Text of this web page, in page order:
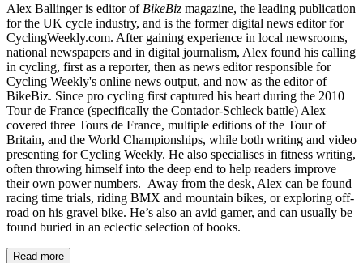
Alex Ballinger is editor of BikeBiz magazine, the leading publication
for the UK cycle industry, and is the former digital news editor for
CyclingWeekly.com. After gaining experience in local newsrooms,
national newspapers and in digital journalism, Alex found his calling
in cycling, first as a reporter, then as news editor responsible for
Cycling Weekly's online news output, and now as the editor of
BikeBiz. Since pro cycling first captured his heart during the 2010
Tour de France (specifically the Contador-Schleck battle) Alex
covered three Tours de France, multiple editions of the Tour of
Britain, and the World Championships, while both writing and video
presenting for Cycling Weekly. He also specialises in fitness writing,
often throwing himself into the deep end to help readers improve
their own power numbers. Away from the desk, Alex can be found
racing time trials, riding BMX and mountain bikes, or exploring off-
road on his gravel bike. He’s also an avid gamer, and can usually be
found buried in an eclectic selection of books.
Read more